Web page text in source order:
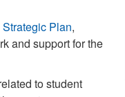
Plan,
and support for the
to student